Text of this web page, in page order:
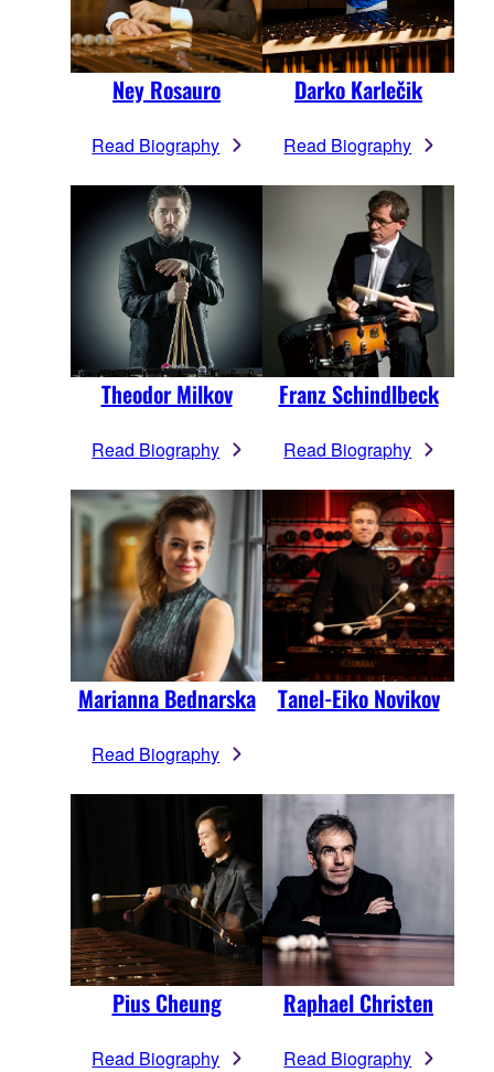
Ney Rosauro
Read Biography
Darko Karlečik
Read Biography
Theodor Milkov
Read Biography
Franz Schindlbeck
Read Biography
Marianna Bednarska
Read Biography
Tanel-Eiko Novikov
Pius Cheung
Read Biography
Raphael Christen
Read Biography